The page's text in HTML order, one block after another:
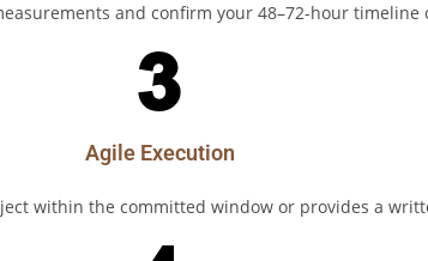
and confirm your 48–72-hour timeline
Agile Execution
within the committed window or provides a